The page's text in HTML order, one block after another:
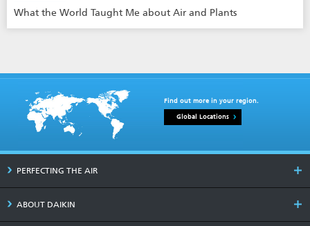
What the World Taught Me about Air and Plants
Find out more in your region.
Global Locations
PERFECTING THE AIR
ABOUT DAIKIN